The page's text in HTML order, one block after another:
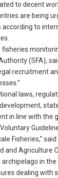
to decent
are being
to
fisheries
(SFA),
recruitment
laws,
in line with the
Fisheries,”
and Agriculture
archipelago in
dealing with